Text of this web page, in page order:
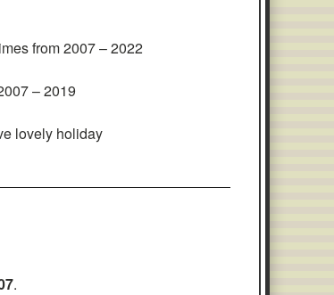
from 2007 – 2022
– 2019
lovely holiday
.